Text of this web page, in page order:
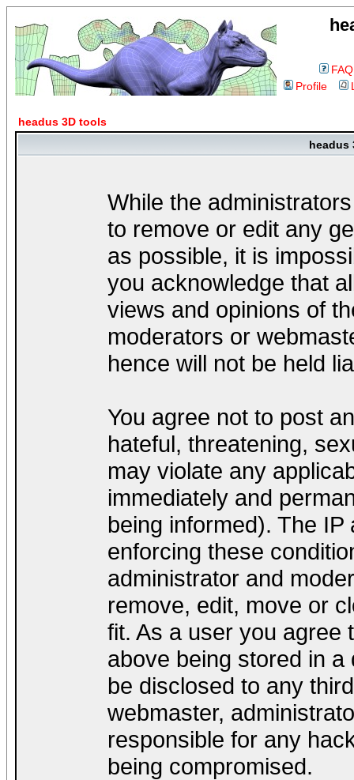
FAQ
Profile
headus 3D tools
headus
While the
to remove or edit any
as possible, it is
you acknowledge that
views and opinions of
moderators or
hence will not be held
You agree not to post
hateful, threatening,
may violate any
immediately and
being informed). The
enforcing these
administrator and
remove, edit, move or
fit. As a user you agree
above being stored in
be disclosed to any
webmaster,
responsible for any
being compromised.